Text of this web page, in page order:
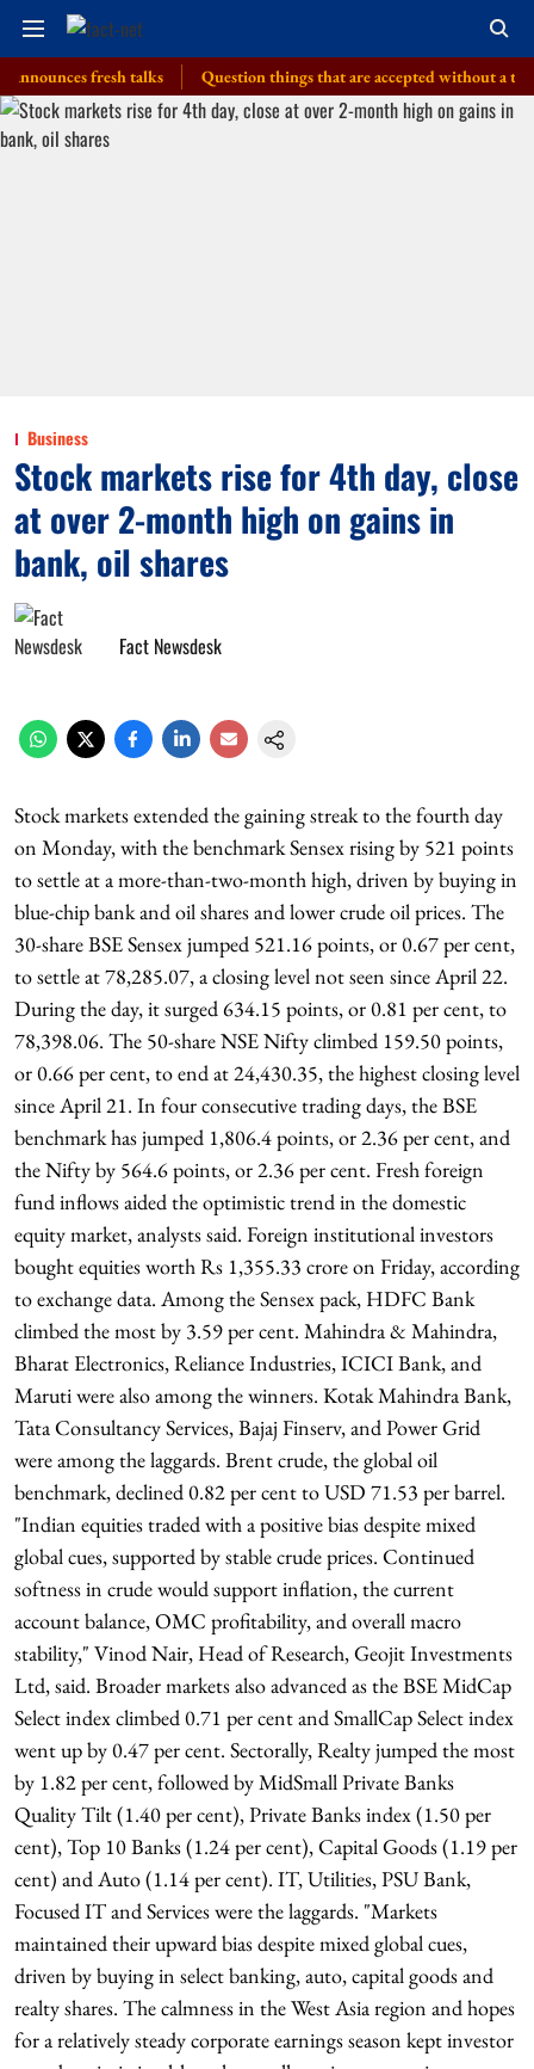
fresh talks Question things that are accepted without a thought,
Business
Stock markets rise for 4th day, close
at over 2-month high on gains in
bank, oil shares
Fact Newsdesk
Stock markets extended the gaining streak to the fourth day
on Monday, with the benchmark Sensex rising by 521 points
to settle at a more-than-two-month high, driven by buying in
blue-chip bank and oil shares and lower crude oil prices. The
30-share BSE Sensex jumped 521.16 points, or 0.67 per cent,
to settle at 78,285.07, a closing level not seen since April 22.
During the day, it surged 634.15 points, or 0.81 per cent, to
78,398.06. The 50-share NSE Nifty climbed 159.50 points,
or 0.66 per cent, to end at 24,430.35, the highest closing level
since April 21. In four consecutive trading days, the BSE
benchmark has jumped 1,806.4 points, or 2.36 per cent, and
the Nifty by 564.6 points, or 2.36 per cent. Fresh foreign
fund inflows aided the optimistic trend in the domestic
equity market, analysts said. Foreign institutional investors
bought equities worth Rs 1,355.33 crore on Friday, according
to exchange data. Among the Sensex pack, HDFC Bank
climbed the most by 3.59 per cent. Mahindra & Mahindra,
Bharat Electronics, Reliance Industries, ICICI Bank, and
Maruti were also among the winners. Kotak Mahindra Bank,
Tata Consultancy Services, Bajaj Finserv, and Power Grid
were among the laggards. Brent crude, the global oil
benchmark, declined 0.82 per cent to USD 71.53 per barrel.
"Indian equities traded with a positive bias despite mixed
global cues, supported by stable crude prices. Continued
softness in crude would support inflation, the current
account balance, OMC profitability, and overall macro
stability," Vinod Nair, Head of Research, Geojit Investments
Ltd, said. Broader markets also advanced as the BSE MidCap
Select index climbed 0.71 per cent and SmallCap Select index
went up by 0.47 per cent. Sectorally, Realty jumped the most
by 1.82 per cent, followed by MidSmall Private Banks
Quality Tilt (1.40 per cent), Private Banks index (1.50 per
cent), Top 10 Banks (1.24 per cent), Capital Goods (1.19 per
cent) and Auto (1.14 per cent). IT, Utilities, PSU Bank,
Focused IT and Services were the laggards. "Markets
maintained their upward bias despite mixed global cues,
driven by buying in select banking, auto, capital goods and
realty shares. The calmness in the West Asia region and hopes
for a relatively steady corporate earnings season kept investor